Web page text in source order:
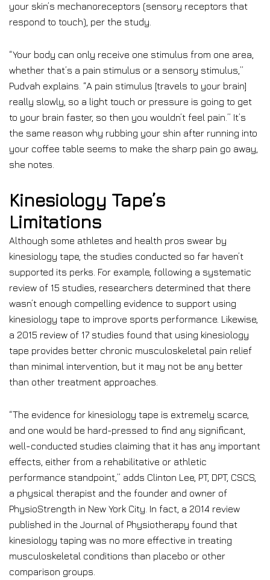
your skin’s mechanoreceptors (sensory receptors that
respond to touch), per the study.
“Your body can only receive one stimulus from one area,
whether that’s a pain stimulus or a sensory stimulus,”
Pudvah explains. “A pain stimulus [travels to your brain]
really slowly, so a light touch or pressure is going to get
to your brain faster, so then you wouldn’t feel pain.” It’s
the same reason why rubbing your shin after running into
your coffee table seems to make the sharp pain go away,
she notes.
Kinesiology Tape’s
Limitations
Although some athletes and health pros swear by
kinesiology tape, the studies conducted so far haven’t
supported its perks. For example, following a systematic
review of 15 studies, researchers determined that there
wasn’t enough compelling evidence to support using
kinesiology tape to improve sports performance. Likewise,
a 2015 review of 17 studies found that using kinesiology
tape provides better chronic musculoskeletal pain relief
than minimal intervention, but it may not be any better
than other treatment approaches.
“The evidence for kinesiology tape is extremely scarce,
and one would be hard-pressed to find any significant,
well-conducted studies claiming that it has any important
effects, either from a rehabilitative or athletic
performance standpoint,” adds Clinton Lee, PT, DPT, CSCS,
a physical therapist and the founder and owner of
PhysioStrength in New York City. In fact, a 2014 review
published in the Journal of Physiotherapy found that
kinesiology taping was no more effective in treating
musculoskeletal conditions than placebo or other
comparison groups.